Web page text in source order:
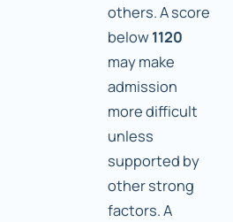
others. A score
below1120
may make
admission
more difficult
unless
supported by
other strong
factors. A